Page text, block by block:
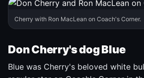
Cherry with Ron MacLean on Coach's Corner.
Don Cherry's dog Blue
Blue was Cherry's beloved white